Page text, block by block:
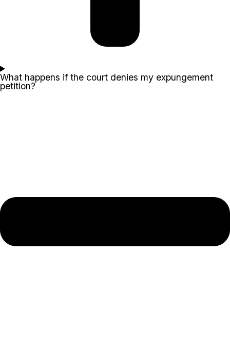
What happens if the court denies my expungement
petition?